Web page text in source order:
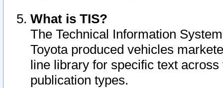
What is TIS?
The Technical Information
Toyota produced vehicles
line library for specific text
publication types.